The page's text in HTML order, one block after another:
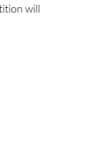
will